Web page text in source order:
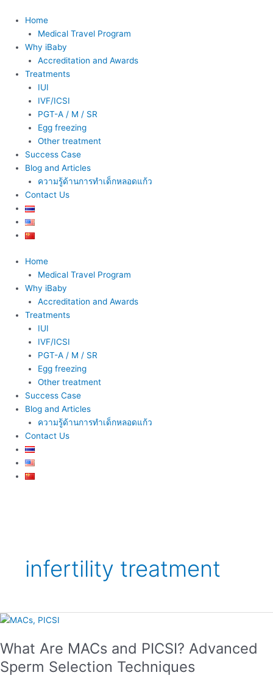
content
Home
Medical Travel Program
Why iBaby
Accreditation and Awards
Treatments
IUI
IVF/ICSI
PGT-A / M / SR
Egg freezing
Other treatment
Success Case
Blog and Articles
ความรู้ด้านการทำเด็กหลอดแก้ว
Contact Us
Home
Medical Travel Program
Why iBaby
Accreditation and Awards
Treatments
IUI
IVF/ICSI
PGT-A / M / SR
Egg freezing
Other treatment
Success Case
Blog and Articles
ความรู้ด้านการทำเด็กหลอดแก้ว
Contact Us
infertility treatment
What Are MACs and PICSI? Advanced
Sperm Selection Techniques
What
MACs
and
PICSI?